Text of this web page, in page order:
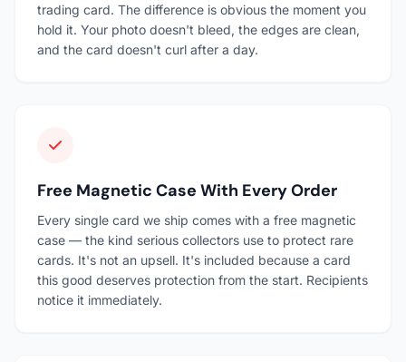
trading card. The difference is obvious the moment you
hold it. Your photo doesn't bleed, the edges are clean,
and the card doesn't curl after a day.
Free Magnetic Case With Every Order
Every single card we ship comes with a free magnetic
case — the kind serious collectors use to protect rare
cards. It's not an upsell. It's included because a card
this good deserves protection from the start. Recipients
notice it immediately.